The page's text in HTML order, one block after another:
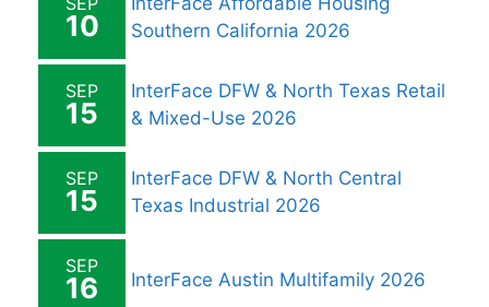
10
Southern California 2026
SEP
15
InterFace DFW & North Texas Retail
& Mixed-Use 2026
SEP
15
InterFace DFW & North Central
Texas Industrial 2026
SEP
16 InterFace Austin Multifamily 2026